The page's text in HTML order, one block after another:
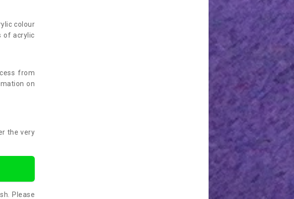
colour
of acrylic
from
on
the very
Please